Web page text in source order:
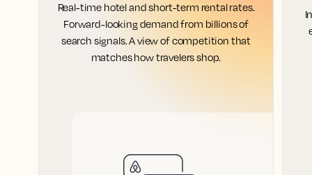
Real-time hotel and short-term rental rates.
Forward-looking demand from billions of
search signals. A view of competition that
matches how travelers shop.